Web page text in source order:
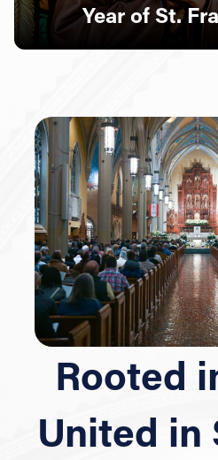
Year of St.
Rooted
United in